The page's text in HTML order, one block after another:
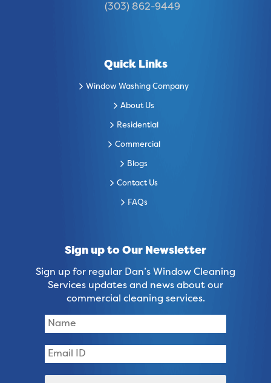
(303) 862-9449
Quick Links
Window Washing Company
About Us
Residential
Commercial
Blogs
Contact Us
FAQs
Sign up to Our Newsletter
Sign up for regular Dan’s Window Cleaning
Services updates and news about our
commercial cleaning services.